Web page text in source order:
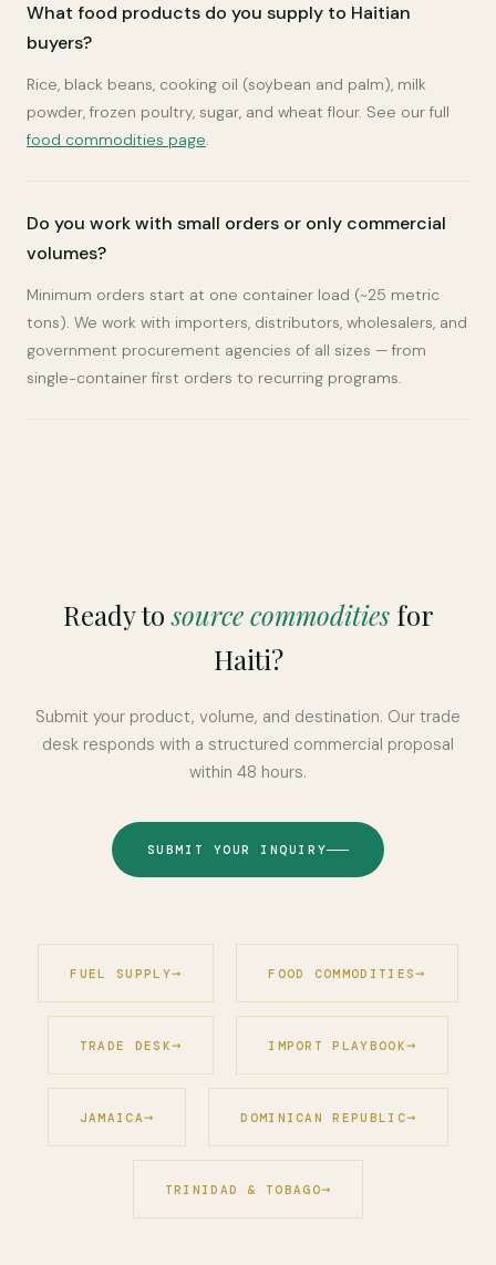
What food products do you supply to Haitian
buyers?
Rice, black beans, cooking oil (soybean and palm), milk
powder, frozen poultry, sugar, and wheat flour. See our full
food commodities page.
Do you work with small orders or only commercial
volumes?
Minimum orders start at one container load (~25 metric
tons). We work with importers, distributors, wholesalers, and
government procurement agencies of all sizes — from
single-container first orders to recurring programs.
Ready tosource commoditiesfor
Haiti?
Submit your product, volume, and destination. Our trade
desk responds with a structured commercial proposal
within 48 hours.
SUBMIT YOUR INQUIRY
FUEL SUPPLY FOOD COMMODITIES
TRADE DESK IMPORT PLAYBOOK
JAMAICA DOMINICAN REPUBLIC
TRINIDAD & TOBAGO